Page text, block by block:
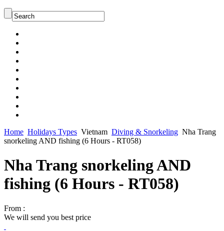
Home Holidays Types Vietnam Diving & Snorkeling Nha Trang
snorkeling AND fishing (6 Hours - RT058)
Nha Trang snorkeling AND
fishing (6 Hours - RT058)
From :
We will send you best price